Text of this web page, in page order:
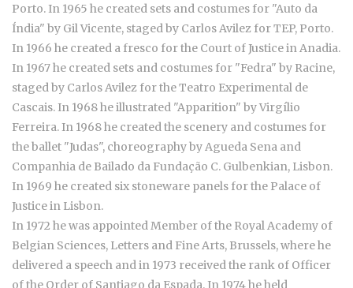
Porto. In 1965 he created sets and costumes for "Auto da
Índia" by Gil Vicente, staged by Carlos Avilez for TEP, Porto.
In 1966 he created a fresco for the Court of Justice in Anadia.
In 1967 he created sets and costumes for "Fedra" by Racine,
staged by Carlos Avilez for the Teatro Experimental de
Cascais. In 1968 he illustrated "Apparition" by Virgílio
Ferreira. In 1968 he created the scenery and costumes for
the ballet "Judas", choreography by Agueda Sena and
Companhia de Bailado da Fundação C. Gulbenkian, Lisbon.
In 1969 he created six stoneware panels for the Palace of
Justice in Lisbon.
In 1972 he was appointed Member of the Royal Academy of
Belgian Sciences, Letters and Fine Arts, Brussels, where he
delivered a speech and in 1973 received the rank of Officer
of the Order of Santiago da Espada. In 1974 he held